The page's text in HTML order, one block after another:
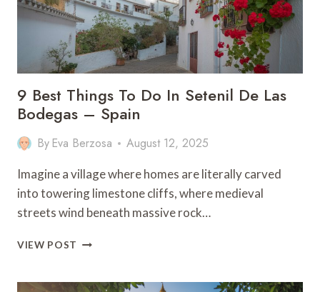
ITENARY)
9 Best Things To Do In Setenil De Las
Bodegas – Spain
By Eva Berzosa August 12, 2025
Imagine a village where homes are literally carved
into towering limestone cliffs, where medieval
streets wind beneath massive rock…
VIEW POST
TO